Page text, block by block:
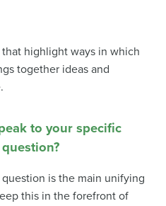
highlight ways in which
together ideas and
to your specific
is the main unifying
this in the forefront of